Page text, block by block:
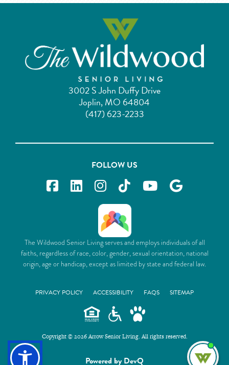
3002 S John Duffy Drive
Joplin, MO 64804
(417) 623-2233
FOLLOW US
The Wildwood Senior Living serves and employs individuals of all
faiths, regardless of race, color, gender, sexual orientation, national
origin, age or handicap, except as limited by state and federal law.
PRIVACY POLICY ACCESSIBILITY FAQS SITEMAP
Copyright © 2026 Arrow Senior Living. All rights reserved.
Powered by DevQ